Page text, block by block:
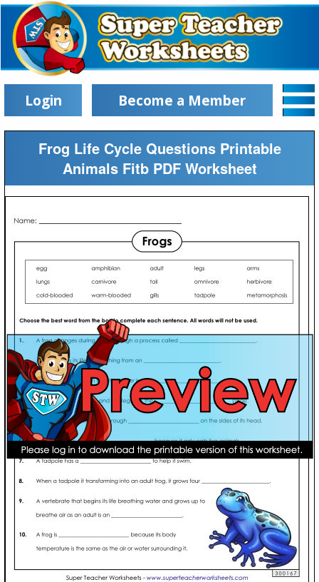
Login Become a Member
Frog Life Cycle Questions Printable
Animals Fitb PDF Worksheet